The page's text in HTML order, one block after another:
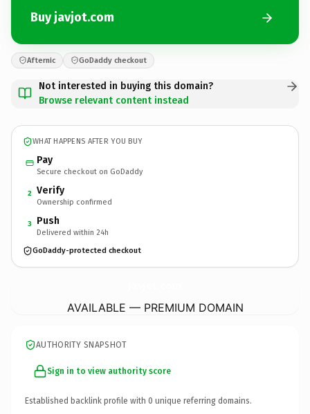
Buy javjot.com
Afternic GoDaddy checkout
Not interested in buying this domain?
Browse relevant content instead
WHAT HAPPENS AFTER YOU BUY
Pay
Secure checkout on GoDaddy
2 Verify
Ownership confirmed
3 Push
Delivered within 24h
GoDaddy-protected checkout
AVAILABLE — PREMIUM DOMAIN
AUTHORITY SNAPSHOT
Sign in to view authority score
Established backlink profile with 0 unique referring domains.